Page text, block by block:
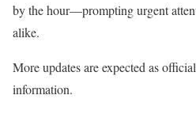
by the hour—prompting urgent
alike.
More updates are expected as
information.